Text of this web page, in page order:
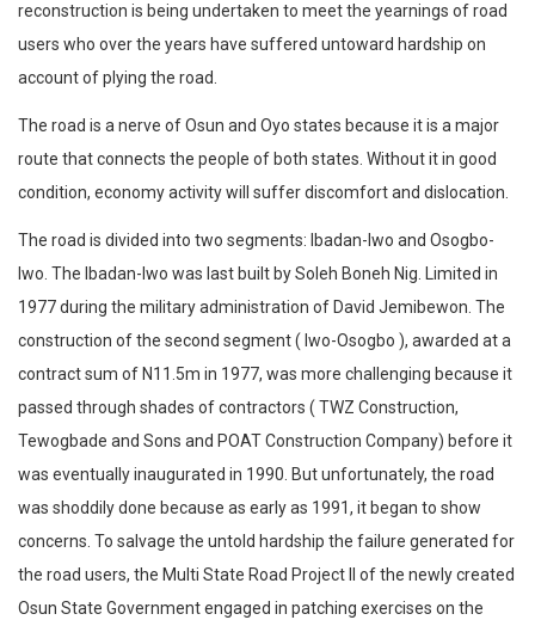
reconstruction is being undertaken to meet the yearnings of road
users who over the years have suffered untoward hardship on
account of plying the road.
The road is a nerve of Osun and Oyo states because it is a major
route that connects the people of both states. Without it in good
condition, economy activity will suffer discomfort and dislocation.
The road is divided into two segments: Ibadan-Iwo and Osogbo-
Iwo. The Ibadan-Iwo was last built by Soleh Boneh Nig. Limited in
1977 during the military administration of David Jemibewon. The
construction of the second segment ( Iwo-Osogbo ), awarded at a
contract sum of N11.5m in 1977, was more challenging because it
passed through shades of contractors ( TWZ Construction,
Tewogbade and Sons and POAT Construction Company) before it
was eventually inaugurated in 1990. But unfortunately, the road
was shoddily done because as early as 1991, it began to show
concerns. To salvage the untold hardship the failure generated for
the road users, the Multi State Road Project II of the newly created
Osun State Government engaged in patching exercises on the